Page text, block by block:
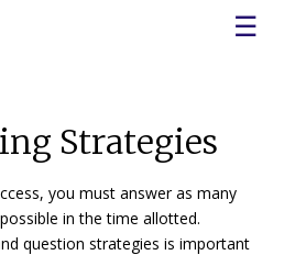
☰
Strategies
you must answer as many
in the time allotted.
question strategies is important